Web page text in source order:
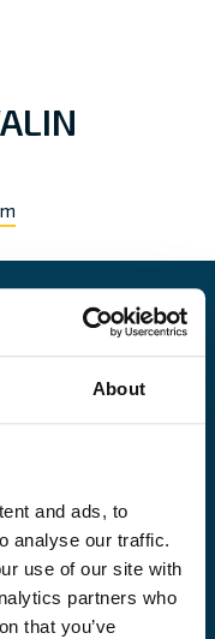
About
and ads, to
analyse our traffic.
use of our site with
partners who
that you’ve
& News
Notice